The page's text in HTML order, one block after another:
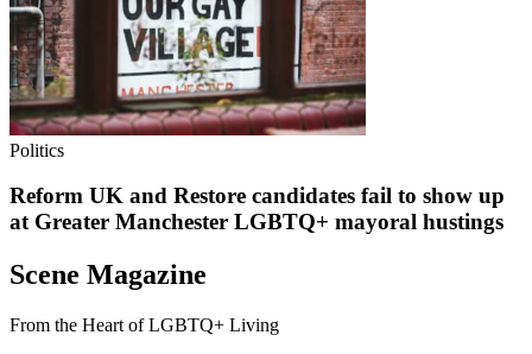
Politics
Reform UK and Restore candidates fail to show up
at Greater Manchester LGBTQ+ mayoral hustings
Scene Magazine
From the Heart of LGBTQ+ Living